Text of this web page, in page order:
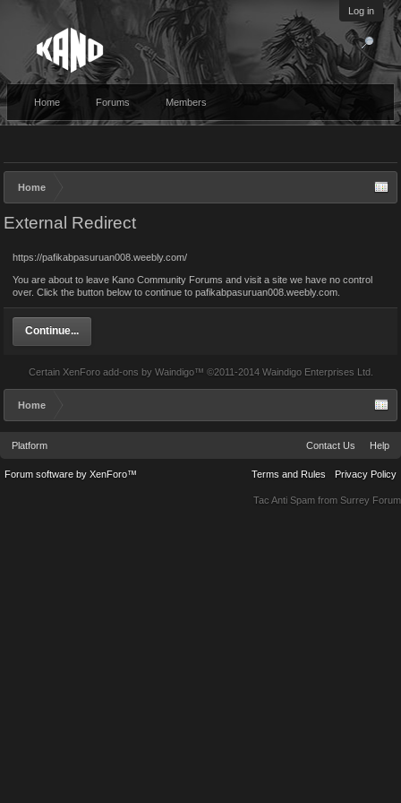
Log in
Home Forums Members
Home
External Redirect
https://pafikabpasuruan008.weebly.com/
You are about to leave Kano Community Forums and visit a site we have no control
over. Click the button below to continue to pafikabpasuruan008.weebly.com.
Continue...
Certain XenForo add-ons by Waindigo™ ©2011-2014 Waindigo Enterprises Ltd.
Home
Platform Contact Us Help
Terms and Rules Privacy Policy
Forum software by XenForo™
Tac Anti Spam from Surrey Forum